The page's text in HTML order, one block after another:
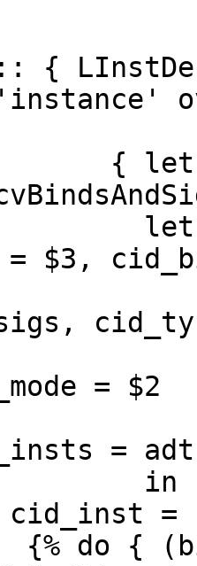
{ let
let
$3,
= $2
=
in L
cid_inst
do {